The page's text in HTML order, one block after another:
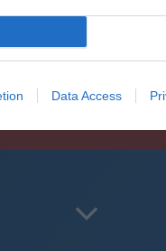
Data Access